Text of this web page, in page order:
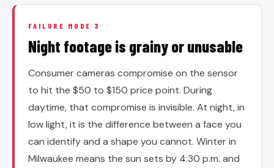
FAILURE MODE 3
Night footage is grainy or unusable
Consumer cameras compromise on the sensor
to hit the $50 to $150 price point. During
daytime, that compromise is invisible. At night, in
low light, it is the difference between a face you
can identify and a shape you cannot. Winter in
Milwaukee means the sun sets by 4:30 p.m. and